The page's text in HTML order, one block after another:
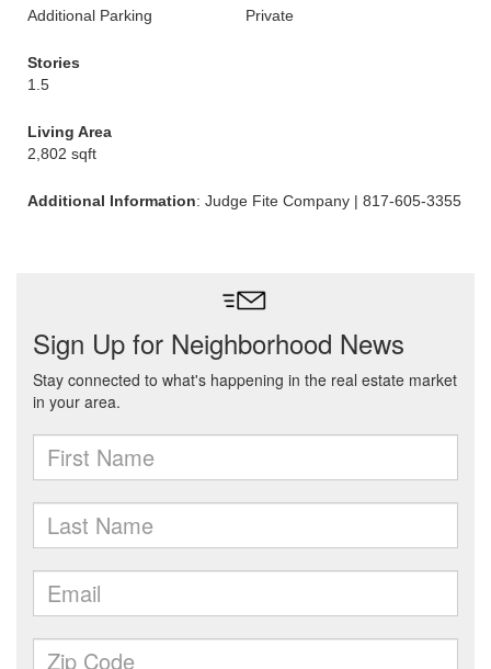
Additional Parking
Private
Stories
1.5
Living Area
2,802 sqft
Additional Information: Judge Fite Company | 817-605-3355